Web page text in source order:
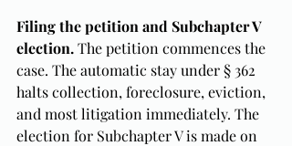
Filing the petition and Subchapter V
election. The petition commences the
case. The automatic stay under § 362
halts collection, foreclosure, eviction,
and most litigation immediately. The
election for Subchapter V is made on